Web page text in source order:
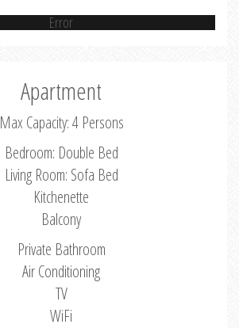
Error
Apartment
Max Capacity: 4 Persons
Bedroom: Double Bed
Living Room: Sofa Bed
Kitchenette
Balcony
Private Bathroom
Air Conditioning
TV
WiFi